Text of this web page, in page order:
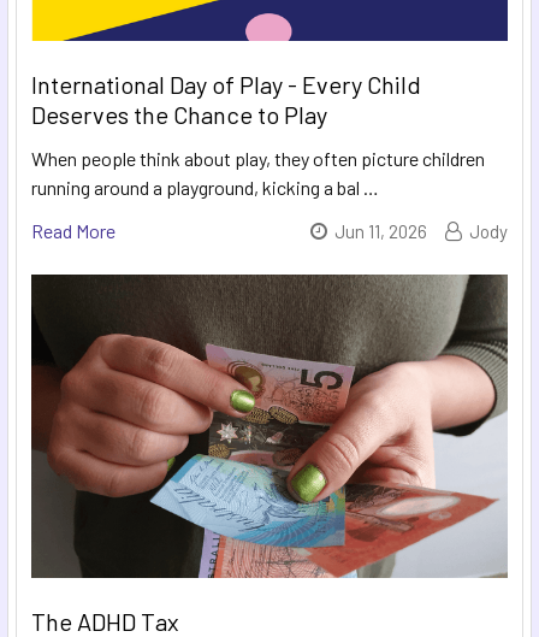
International Day of Play - Every Child
Deserves the Chance to Play
When people think about play, they often picture children
running around a playground, kicking a bal …
Read More
Jun 11, 2026 Jody
The ADHD Tax